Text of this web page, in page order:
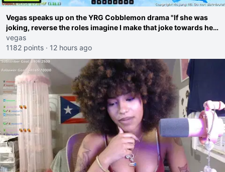
Vegas speaks up on the YRG Cobblemon drama "If she was
joking, reverse the roles imagine I make that joke towards her
I would get banned on twitch"
vegas
1182 points · 12 hours ago